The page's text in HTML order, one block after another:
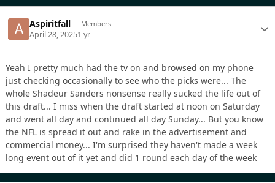
Aspiritfall Members
April 28, 20251 yr
Yeah I pretty much had the tv on and browsed on my phone
just checking occasionally to see who the picks were... The
whole Shadeur Sanders nonsense really sucked the life out of
this draft... I miss when the draft started at noon on Saturday
and went all day and continued all day Sunday... But you know
the NFL is spread it out and rake in the advertisement and
commercial money... I'm surprised they haven't made a week
long event out of it yet and did 1 round each day of the week